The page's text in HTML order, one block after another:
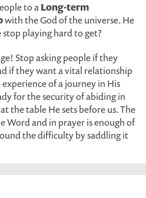
to aLong-term
with the God of the universe. He
playing hard to get?
Stop asking people if they
if they want a vital relationship
of a journey in His
for the security of abiding in
the table He sets before us. The
Word and in prayer is enough of
the difficulty by saddling it